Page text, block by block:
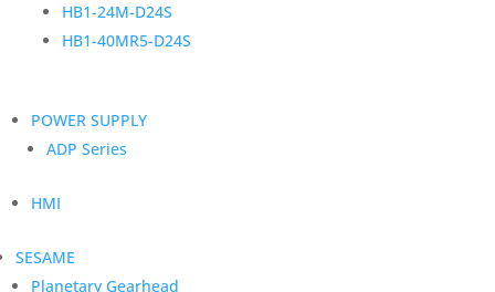
HB1-24M-D24S
HB1-40MR5-D24S
POWER SUPPLY
ADP Series
HMI
SESAME
Planetary Gearhead